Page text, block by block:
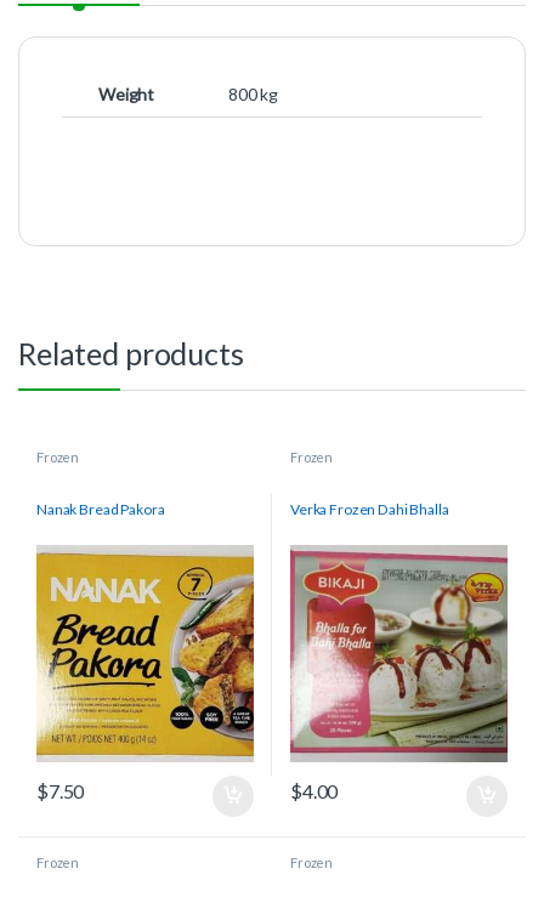
Weight 800 kg
Related products
Frozen
Nanak Bread Pakora
$7.50
Frozen
Verka Frozen Dahi Bhalla
$4.00
Frozen Frozen